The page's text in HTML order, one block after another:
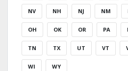
NV NH NJ NM
OH OK OR PA
TN TX UT VT
WI WY